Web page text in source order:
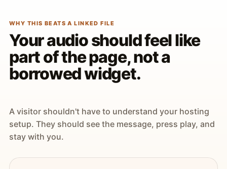
WHY THIS BEATS A LINKED FILE
Your audio should feel like
part of the page, not a
borrowed widget.
A visitor shouldn't have to understand your hosting
setup. They should see the message, press play, and
stay with you.